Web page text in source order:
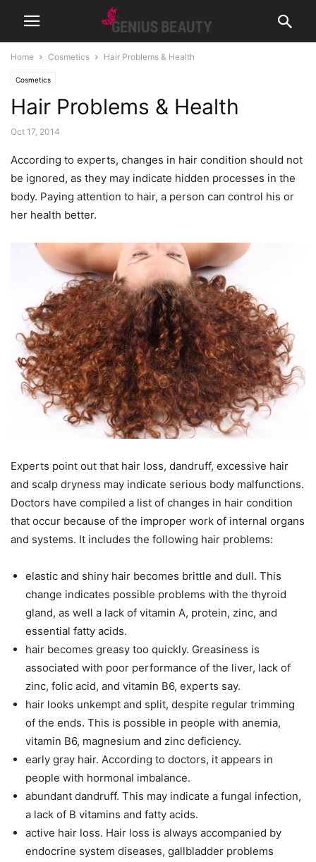
Home Cosmetics Hair Problems & Health
Cosmetics
Hair Problems & Health
Oct 17, 2014
According to experts, changes in hair condition should not
be ignored, as they may indicate hidden processes in the
body. Paying attention to hair, a person can control his or
her health better.
Experts point out that hair loss, dandruff, excessive hair
and scalp dryness may indicate serious body malfunctions.
Doctors have compiled a list of changes in hair condition
that occur because of the improper work of internal organs
and systems. It includes the following hair problems:
elastic and shiny hair becomes brittle and dull. This
change indicates possible problems with the thyroid
gland, as well a lack of vitamin A, protein, zinc, and
essential fatty acids.
hair becomes greasy too quickly. Greasiness is
associated with poor performance of the liver, lack of
zinc, folic acid, and vitamin B6, experts say.
hair looks unkempt and split, despite regular trimming
of the ends. This is possible in people with anemia,
vitamin B6, magnesium and zinc deficiency.
early gray hair. According to doctors, it appears in
people with hormonal imbalance.
abundant dandruff. This may indicate a fungal infection,
a lack of B vitamins and fatty acids.
active hair loss. Hair loss is always accompanied by
endocrine system diseases, gallbladder problems